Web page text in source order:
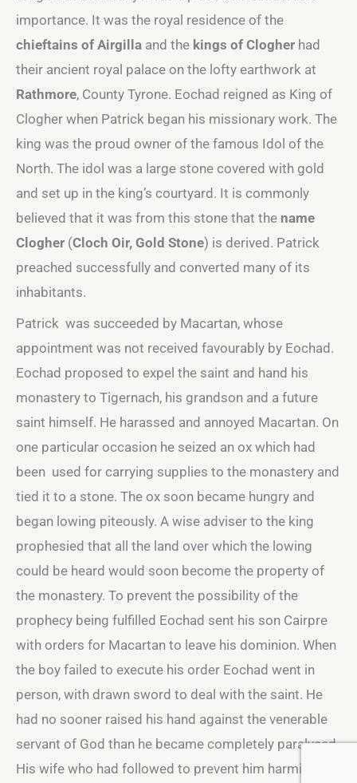
importance. It was the royal residence of the
chieftains of Airgilla and the kings of Clogher had
their ancient royal palace on the lofty earthwork at
Rathmore, County Tyrone. Eochad reigned as King of
Clogher when Patrick began his missionary work. The
king was the proud owner of the famous Idol of the
North. The idol was a large stone covered with gold
and set up in the king’s courtyard. It is commonly
believed that it was from this stone that the name
Clogher (Cloch Oir, Gold Stone) is derived. Patrick
preached successfully and converted many of its
inhabitants.
Patrick was succeeded by Macartan, whose
appointment was not received favourably by Eochad.
Eochad proposed to expel the saint and hand his
monastery to Tigernach, his grandson and a future
saint himself. He harassed and annoyed Macartan. On
one particular occasion he seized an ox which had
been used for carrying supplies to the monastery and
tied it to a stone. The ox soon became hungry and
began lowing piteously. A wise adviser to the king
prophesied that all the land over which the lowing
could be heard would soon become the property of
the monastery. To prevent the possibility of the
prophecy being fulfilled Eochad sent his son Cairpre
with orders for Macartan to leave his dominion. When
the boy failed to execute his order Eochad went in
person, with drawn sword to deal with the saint. He
had no sooner raised his hand against the venerable
servant of God than he became completely paralysed.
His wife who had followed to prevent him harming the